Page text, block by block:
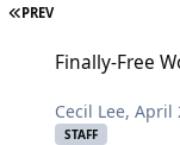
FIRST PAGE
PREV
Finally-Free
Cecil Lee,April
STAFF